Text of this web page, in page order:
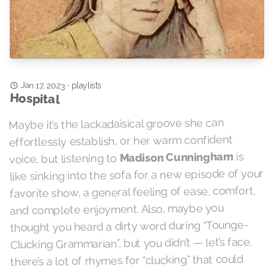
Jan 17, 2023 · playlists
Hospital
Maybe it’s the lackadaisical groove she can
effortlessly establish, or her warm confident
voice, but listening to Madison Cunningham is
like sinking into the sofa for a new episode of your
favorite show, a general feeling of ease, comfort,
and complete enjoyment. Also, maybe you
thought you heard a dirty word during “Tounge-
Clucking Grammarian”, but you didn’t — let’s face,
there’s a lot of rhymes for “clucking” that could